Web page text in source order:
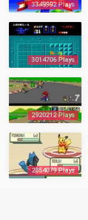
3349992 Plays
3014706 Plays
2920212 Plays
2854079 Plays